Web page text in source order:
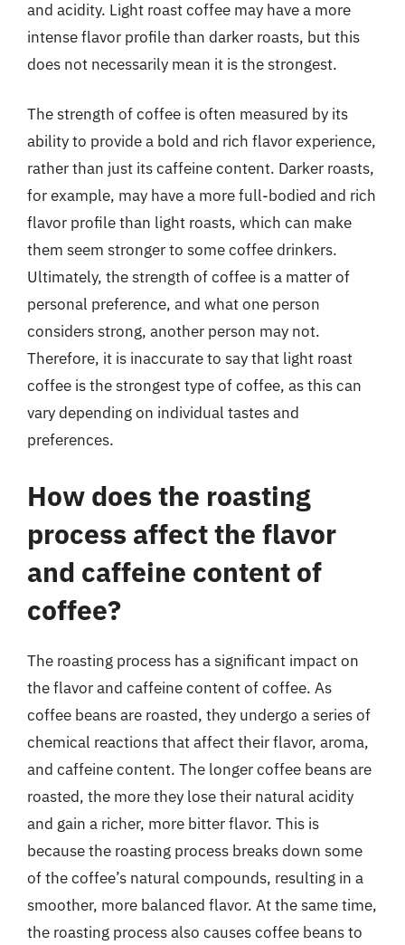
and acidity. Light roast coffee may have a more
intense flavor profile than darker roasts, but this
does not necessarily mean it is the strongest.
The strength of coffee is often measured by its
ability to provide a bold and rich flavor experience,
rather than just its caffeine content. Darker roasts,
for example, may have a more full-bodied and rich
flavor profile than light roasts, which can make
them seem stronger to some coffee drinkers.
Ultimately, the strength of coffee is a matter of
personal preference, and what one person
considers strong, another person may not.
Therefore, it is inaccurate to say that light roast
coffee is the strongest type of coffee, as this can
vary depending on individual tastes and
preferences.
How does the roasting
process affect the flavor
and caffeine content of
coffee?
The roasting process has a significant impact on
the flavor and caffeine content of coffee. As
coffee beans are roasted, they undergo a series of
chemical reactions that affect their flavor, aroma,
and caffeine content. The longer coffee beans are
roasted, the more they lose their natural acidity
and gain a richer, more bitter flavor. This is
because the roasting process breaks down some
of the coffee’s natural compounds, resulting in a
smoother, more balanced flavor. At the same time,
the roasting process also causes coffee beans to